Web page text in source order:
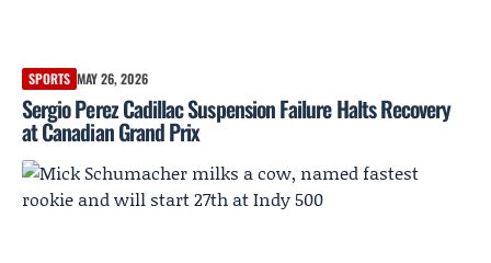
SPORTS MAY 26, 2026
Sergio Perez Cadillac Suspension Failure Halts Recovery
at Canadian Grand Prix